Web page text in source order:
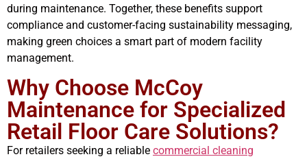
during maintenance. Together, these benefits support
compliance and customer-facing sustainability messaging,
making green choices a smart part of modern facility
management.
Why Choose McCoy
Maintenance for Specialized
Retail Floor Care Solutions?
For retailers seeking a reliable commercial cleaning